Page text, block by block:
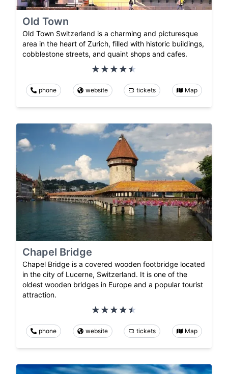
Old Town
Old Town Switzerland is a charming and picturesque
area in the heart of Zurich, filled with historic buildings,
cobblestone streets, and quaint shops and cafes.
phone website tickets Map
Chapel Bridge
Chapel Bridge is a covered wooden footbridge located
in the city of Lucerne, Switzerland. It is one of the
oldest wooden bridges in Europe and a popular tourist
attraction.
phone website tickets Map